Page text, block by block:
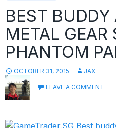
BEST BUDDY
METAL GEAR
PHANTOM
OCTOBER 31, 2015 JAX
LEAVE A COMMENT